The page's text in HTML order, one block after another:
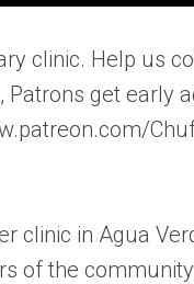
clinic. Help us
get early
clinic in Agua
of the